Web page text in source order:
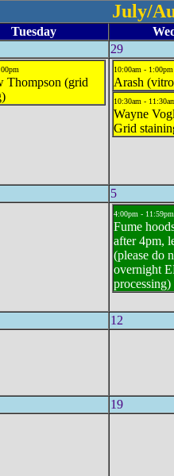
July/
Tuesday
29
Thompson (grid
10:00am - 1:00pm
Arash
10:30am -
Wayne Vogl
Grid
5
4:00pm - 11:59pm
Fume
after 4pm,
(please do
overnight
processing)
12
19